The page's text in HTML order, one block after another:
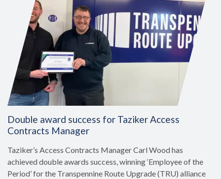
Double award success for Taziker Access
Contracts Manager
Taziker’s Access Contracts Manager Carl Wood has
achieved double awards success, winning ‘Employee of the
Period’ for the Transpennine Route Upgrade (TRU) alliance